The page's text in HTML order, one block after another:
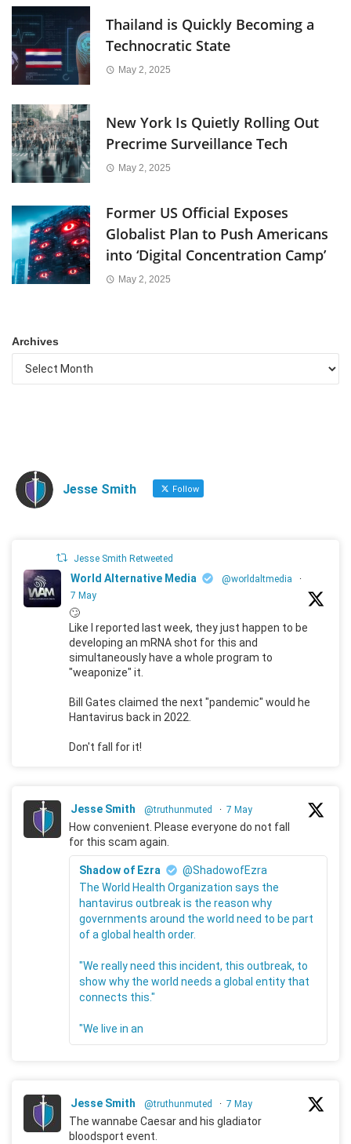
Thailand is Quickly Becoming a
Technocratic State
May 2, 2025
New York Is Quietly Rolling Out
Precrime Surveillance Tech
May 2, 2025
Former US Official Exposes
Globalist Plan to Push Americans
into ‘Digital Concentration Camp’
May 2, 2025
Archives
Jesse Smith Follow
Jesse Smith Retweeted
World Alternative Media @worldaltmedia
·
7 May
🙄
Like I reported last week, they just happen to be
developing an mRNA shot for this and
simultaneously have a whole program to
"weaponize" it.
Bill Gates claimed the next "pandemic" would he
Hantavirus back in 2022.
Don't fall for it!
Jesse Smith @truthunmuted · 7 May
How convenient. Please everyone do not fall
for this scam again.
Shadow of Ezra
@ShadowofEzra
The World Health Organization says the
hantavirus outbreak is the reason why
governments around the world need to be part
of a global health order.
"We really need this incident, this outbreak, to
show why the world needs a global entity that
connects this."
"We live in an
Jesse Smith @truthunmuted · 7 May
The wannabe Caesar and his gladiator
bloodsport event.